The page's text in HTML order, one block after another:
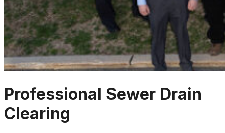
Professional Sewer Drain
Clearing